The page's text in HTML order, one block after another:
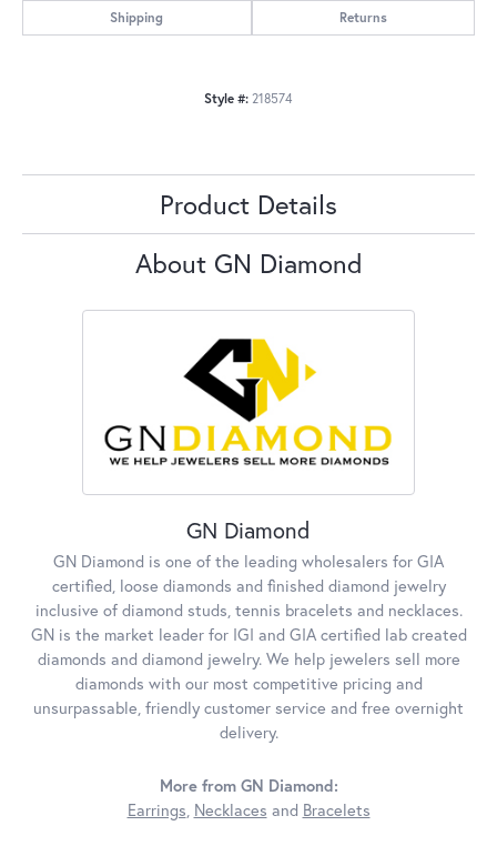
Shipping Returns
Style #: 218574
Product Details
About GN Diamond
GN Diamond
GN Diamond is one of the leading wholesalers for GIA
certified, loose diamonds and finished diamond jewelry
inclusive of diamond studs, tennis bracelets and necklaces.
GN is the market leader for IGI and GIA certified lab created
diamonds and diamond jewelry. We help jewelers sell more
diamonds with our most competitive pricing and
unsurpassable, friendly customer service and free overnight
delivery.
More from GN Diamond:
Earrings, Necklaces and Bracelets